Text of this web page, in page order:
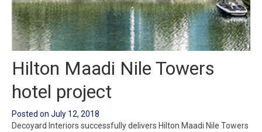
Hilton Maadi Nile Towers
hotel project
Posted on July 12, 2018
Decoyard Interiors successfully delivers Hilton Maadi Nile Towers